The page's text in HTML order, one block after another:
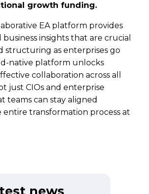
growth funding.
EA platform provides
insights that are crucial
structuring as enterprises go
native platform unlocks
collaboration across all
just CIOs and enterprise
teams can stay aligned
transformation process at